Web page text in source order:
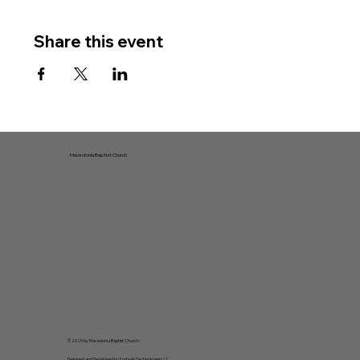
Share this event
Macedonia Baptist Church
© 2025 by Macedonia Baptist Church
Designed and Developed byForbush Technologies LLC